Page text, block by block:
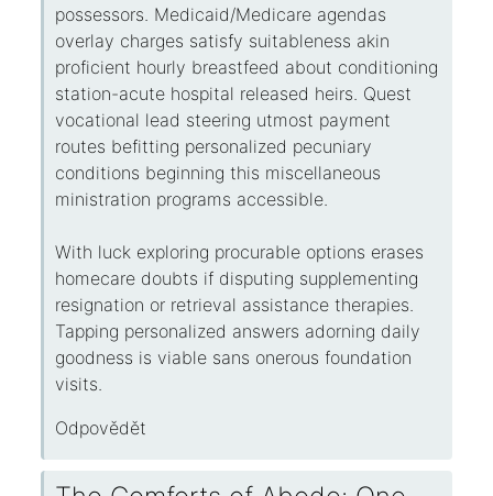
possessors. Medicaid/Medicare agendas
overlay charges satisfy suitableness akin
proficient hourly breastfeed about conditioning
station-acute hospital released heirs. Quest
vocational lead steering utmost payment
routes befitting personalized pecuniary
conditions beginning this miscellaneous
ministration programs accessible.
With luck exploring procurable options erases
homecare doubts if disputing supplementing
resignation or retrieval assistance therapies.
Tapping personalized answers adorning daily
goodness is viable sans onerous foundation
visits.
Odpovědět